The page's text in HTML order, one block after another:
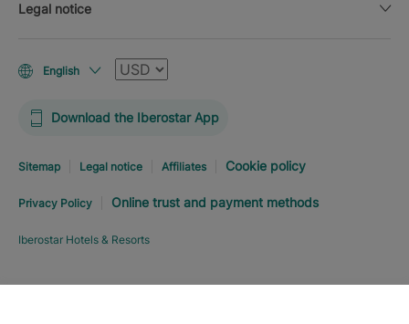
Legal notice
English Currency
Download the Iberostar App
Sitemap Legal notice Affiliates Cookie policy
Privacy Policy Online trust and payment methods
Iberostar Hotels & Resorts